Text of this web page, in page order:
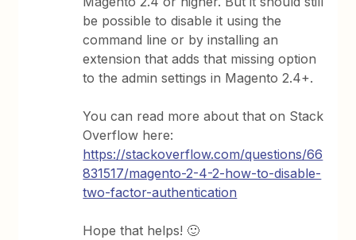
be possible to disable it using the
command line or by installing an
extension that adds that missing option
to the admin settings in Magento 2.4+.
You can read more about that on Stack
Overflow here:
https://stackoverflow.com/questions/66
831517/magento-2-4-2-how-to-disable-
two-factor-authentication
Hope that helps! 🙂